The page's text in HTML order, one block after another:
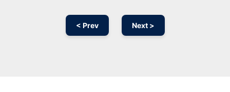
< Prev Next >